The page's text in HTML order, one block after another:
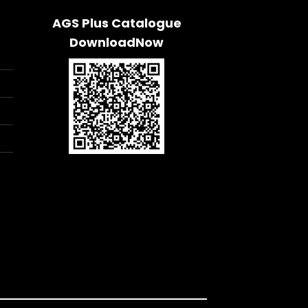
AGS Plus Catalogue
DownloadNow